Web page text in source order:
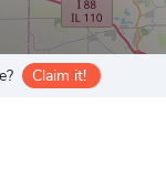
Claim it!